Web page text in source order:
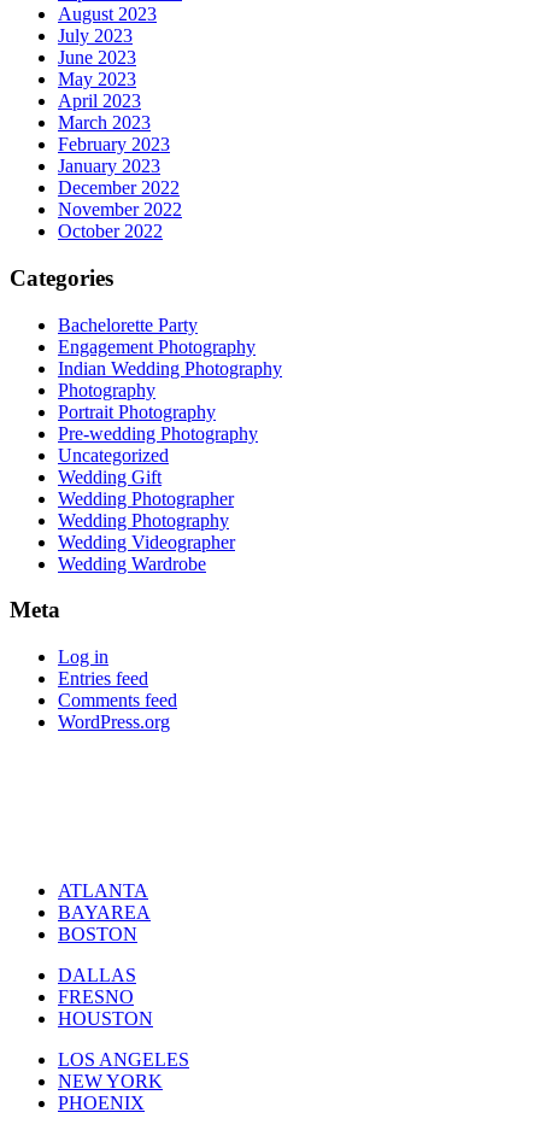
August 2023
July 2023
June 2023
May 2023
April 2023
March 2023
February 2023
January 2023
December 2022
November 2022
October 2022
Categories
Bachelorette Party
Engagement Photography
Indian Wedding Photography
Photography
Portrait Photography
Pre-wedding Photography
Uncategorized
Wedding Gift
Wedding Photographer
Wedding Photography
Wedding Videographer
Wedding Wardrobe
Meta
Log in
Entries feed
Comments feed
WordPress.org
ATLANTA
BAYAREA
BOSTON
DALLAS
FRESNO
HOUSTON
LOS ANGELES
NEW YORK
PHOENIX